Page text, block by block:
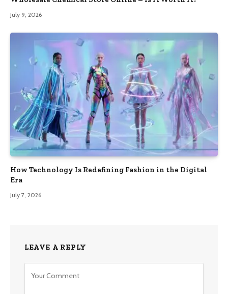
July 9, 2026
How Technology Is Redefining Fashion in the Digital
Era
July 7, 2026
LEAVE A REPLY